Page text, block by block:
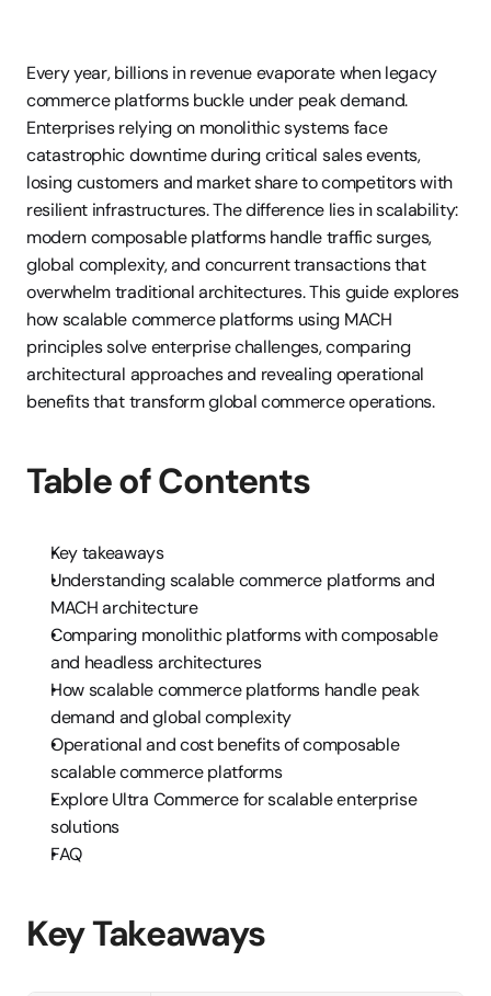
Every year, billions in revenue evaporate when legacy
commerce platforms buckle under peak demand.
Enterprises relying on monolithic systems face
catastrophic downtime during critical sales events,
losing customers and market share to competitors with
resilient infrastructures. The difference lies in scalability:
modern composable platforms handle traffic surges,
global complexity, and concurrent transactions that
overwhelm traditional architectures. This guide explores
how scalable commerce platforms using MACH
principles solve enterprise challenges, comparing
architectural approaches and revealing operational
benefits that transform global commerce operations.
Table of Contents
Key takeaways
Understanding scalable commerce platforms and
MACH architecture
Comparing monolithic platforms with composable
and headless architectures
How scalable commerce platforms handle peak
demand and global complexity
Operational and cost benefits of composable
scalable commerce platforms
Explore Ultra Commerce for scalable enterprise
solutions
FAQ
Key Takeaways